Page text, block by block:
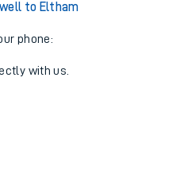
to Eltham
phone:
with us.